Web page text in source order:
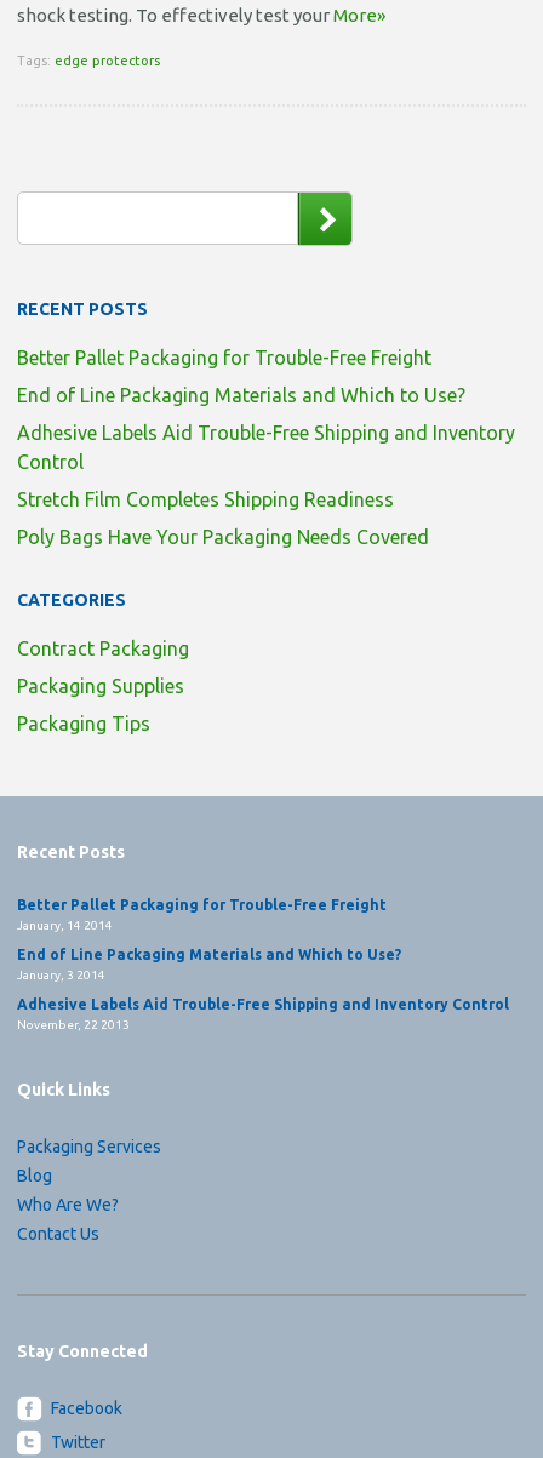
shock testing. To effectively test yourMore»
Tags: edge protectors
RECENT POSTS
Better Pallet Packaging for Trouble-Free Freight
End of Line Packaging Materials and Which to Use?
Adhesive Labels Aid Trouble-Free Shipping and Inventory
Control
Stretch Film Completes Shipping Readiness
Poly Bags Have Your Packaging Needs Covered
CATEGORIES
Contract Packaging
Packaging Supplies
Packaging Tips
Recent Posts
Better Pallet Packaging for Trouble-Free Freight
January, 14 2014
End of Line Packaging Materials and Which to Use?
January, 3 2014
Adhesive Labels Aid Trouble-Free Shipping and Inventory Control
November, 22 2013
Quick Links
Packaging Services
Blog
Who Are We?
Contact Us
Stay Connected
Facebook
Twitter